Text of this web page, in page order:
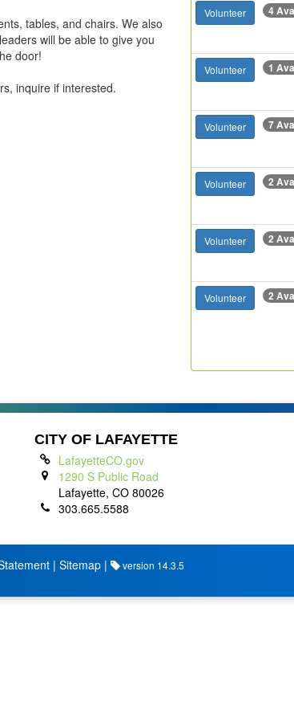
tables, and chairs. We also
will be able to give you
door!
inquire if interested.
Volunteer 4
Volunteer 1
Volunteer 7
Volunteer 2
Volunteer 2
Volunteer 2
CITY OF LAFAYETTE
LafayetteCO.gov
1290 S Public Road
Lafayette, CO 80026
303.665.5588
| Sitemap | version 14.3.5